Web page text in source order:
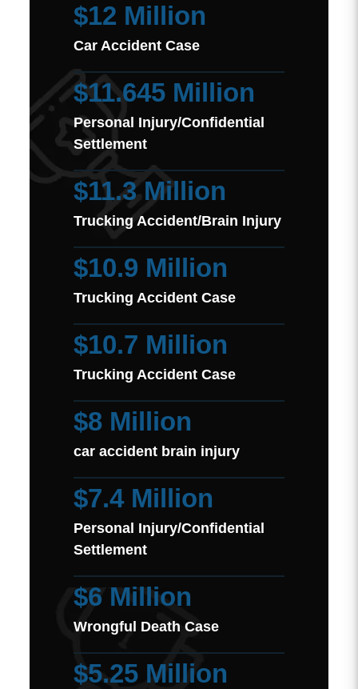
$12 Million
Car Accident Case
$11.645 Million
Personal Injury/Confidential
Settlement
$11.3 Million
Trucking Accident/Brain Injury
$10.9 Million
Trucking Accident Case
$10.7 Million
Trucking Accident Case
$8 Million
car accident brain injury
$7.4 Million
Personal Injury/Confidential
Settlement
$6 Million
Wrongful Death Case
$5.25 Million